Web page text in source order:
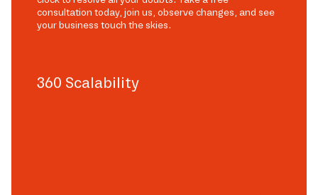
consultation today, join us, observe changes, and see
your business touch the skies.
360 Scalability